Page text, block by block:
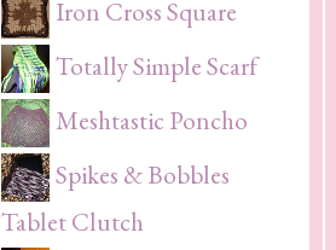
Iron Cross Square
Totally Simple Scarf
Meshtastic Poncho
Spikes & Bobbles
Tablet Clutch